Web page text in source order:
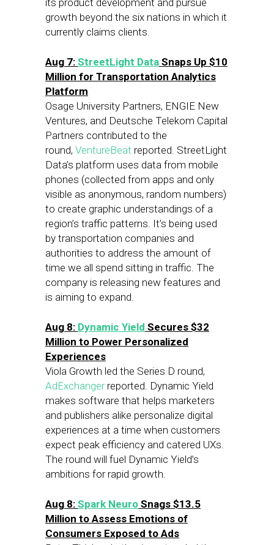
its product development and pursue
growth beyond the six nations in which it
currently claims clients.
Aug 7: StreetLight Data Snaps Up $10
Million for Transportation Analytics
Platform
Osage University Partners, ENGIE New
Ventures, and Deutsche Telekom Capital
Partners contributed to the
round, VentureBeat reported. StreetLight
Data’s platform uses data from mobile
phones (collected from apps and only
visible as anonymous, random numbers)
to create graphic understandings of a
region’s traffic patterns. It’s being used
by transportation companies and
authorities to address the amount of
time we all spend sitting in traffic. The
company is releasing new features and
is aiming to expand.
Aug 8: Dynamic Yield Secures $32
Million to Power Personalized
Experiences
Viola Growth led the Series D round,
AdExchangerreported. Dynamic Yield
makes software that helps marketers
and publishers alike personalize digital
experiences at a time when customers
expect peak efficiency and catered UXs.
The round will fuel Dynamic Yield’s
ambitions for rapid growth.
Aug 8: Spark Neuro Snags $13.5
Million to Assess Emotions of
Consumers Exposed to Ads